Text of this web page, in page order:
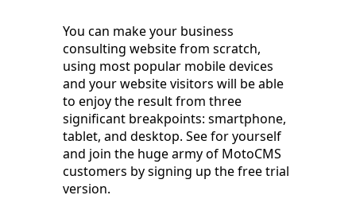
You can make your business
consulting website from scratch,
using most popular mobile devices
and your website visitors will be able
to enjoy the result from three
significant breakpoints: smartphone,
tablet, and desktop. See for yourself
and join the huge army of MotoCMS
customers by signing up the free trial
version.